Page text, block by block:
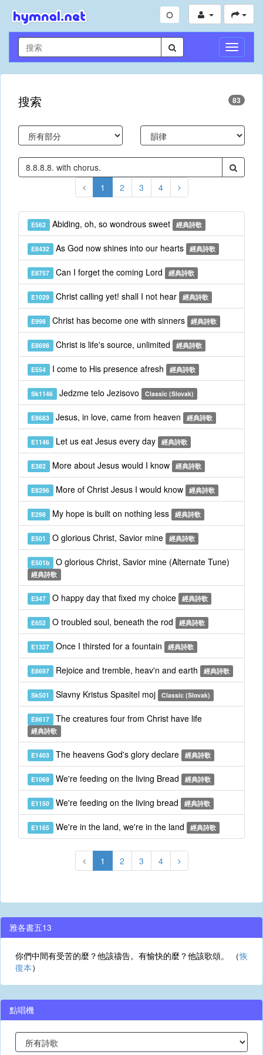
切
換
導
搜索 83
1 2 3 4
E562 Abiding, oh, so wondrous sweet 經典詩歌
E8432 As God now shines into our hearts 經典詩歌
E8757 Can I forget the coming Lord 經典詩歌
E1029 Christ calling yet! shall I not hear 經典詩歌
E998 Christ has become one with sinners 經典詩歌
E8698 Christ is life's source, unlimited 經典詩歌
E554 I come to His presence afresh 經典詩歌
Sk1146 Jedzme telo Jezisovo Classic (Slovak)
E8683 Jesus, in love, came from heaven 經典詩歌
E1146 Let us eat Jesus every day 經典詩歌
E382 More about Jesus would I know 經典詩歌
E8296 More of Christ Jesus I would know 經典詩歌
E298 My hope is built on nothing less 經典詩歌
E501 O glorious Christ, Savior mine 經典詩歌
E501b O glorious Christ, Savior mine (Alternate Tune)
經典詩歌
E347 O happy day that fixed my choice 經典詩歌
E652 O troubled soul, beneath the rod 經典詩歌
E1327 Once I thirsted for a fountain 經典詩歌
E8697 Rejoice and tremble, heav'n and earth 經典詩歌
Sk501 Slavny Kristus Spasitel moj Classic (Slovak)
E8617 The creatures four from Christ have life
經典詩歌
E1403 The heavens God's glory declare 經典詩歌
E1069 We're feeding on the living Bread 經典詩歌
E1150 We're feeding on the living bread 經典詩歌
E1165 We're in the land, we're in the land 經典詩歌
1 2 3 4
雅各書五13
你們中間有受苦的麼？他該禱告。有愉快的麼？他該歌頌。 （恢
復本）
點唱機